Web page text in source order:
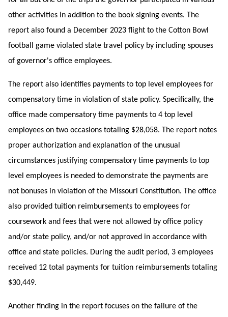
other activities in addition to the book signing events. The
report also found a December 2023 flight to the Cotton Bowl
football game violated state travel policy by including spouses
of governor's office employees.
The report also identifies payments to top level employees for
compensatory time in violation of state policy. Specifically, the
office made compensatory time payments to 4 top level
employees on two occasions totaling $28,058. The report notes
proper authorization and explanation of the unusual
circumstances justifying compensatory time payments to top
level employees is needed to demonstrate the payments are
not bonuses in violation of the Missouri Constitution. The office
also provided tuition reimbursements to employees for
coursework and fees that were not allowed by office policy
and/or state policy, and/or not approved in accordance with
office and state policies. During the audit period, 3 employees
received 12 total payments for tuition reimbursements totaling
$30,449.
Another finding in the report focuses on the failure of the